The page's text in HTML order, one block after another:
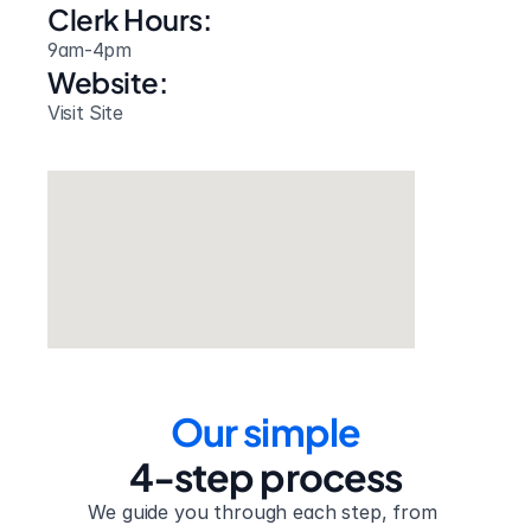
Clerk Hours:
9am-4pm
Website:
Visit Site
Our simple
4-step process
We guide you through each step, from